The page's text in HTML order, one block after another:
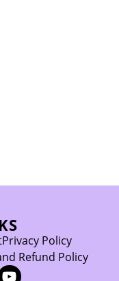
Privacy Policy
Refund Policy